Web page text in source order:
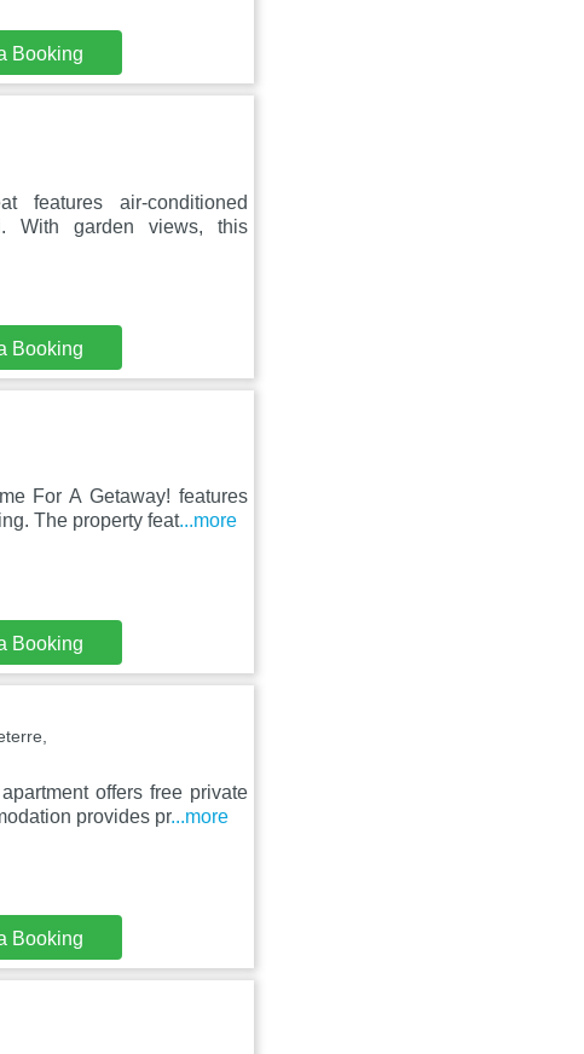
Booking
features air-conditioned
With garden views, this
Booking
For A Getaway! features
The property feat...more
Booking
offers free private
provides pr...more
Booking